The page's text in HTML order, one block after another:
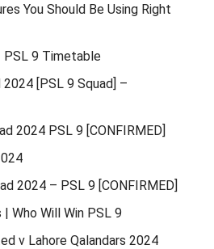
You Should Be Using Right
PSL 9 Timetable
[PSL 9 Squad] –
2024 PSL 9 [CONFIRMED]
2024 – PSL 9 [CONFIRMED]
Who Will Win PSL 9
v Lahore Qalandars 2024